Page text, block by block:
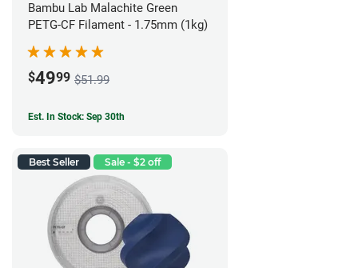
Bambu Lab Malachite Green
PETG-CF Filament - 1.75mm (1kg)
$4999 $51.99
Est. In Stock: Sep 30th
Best Seller Sale - $2 off